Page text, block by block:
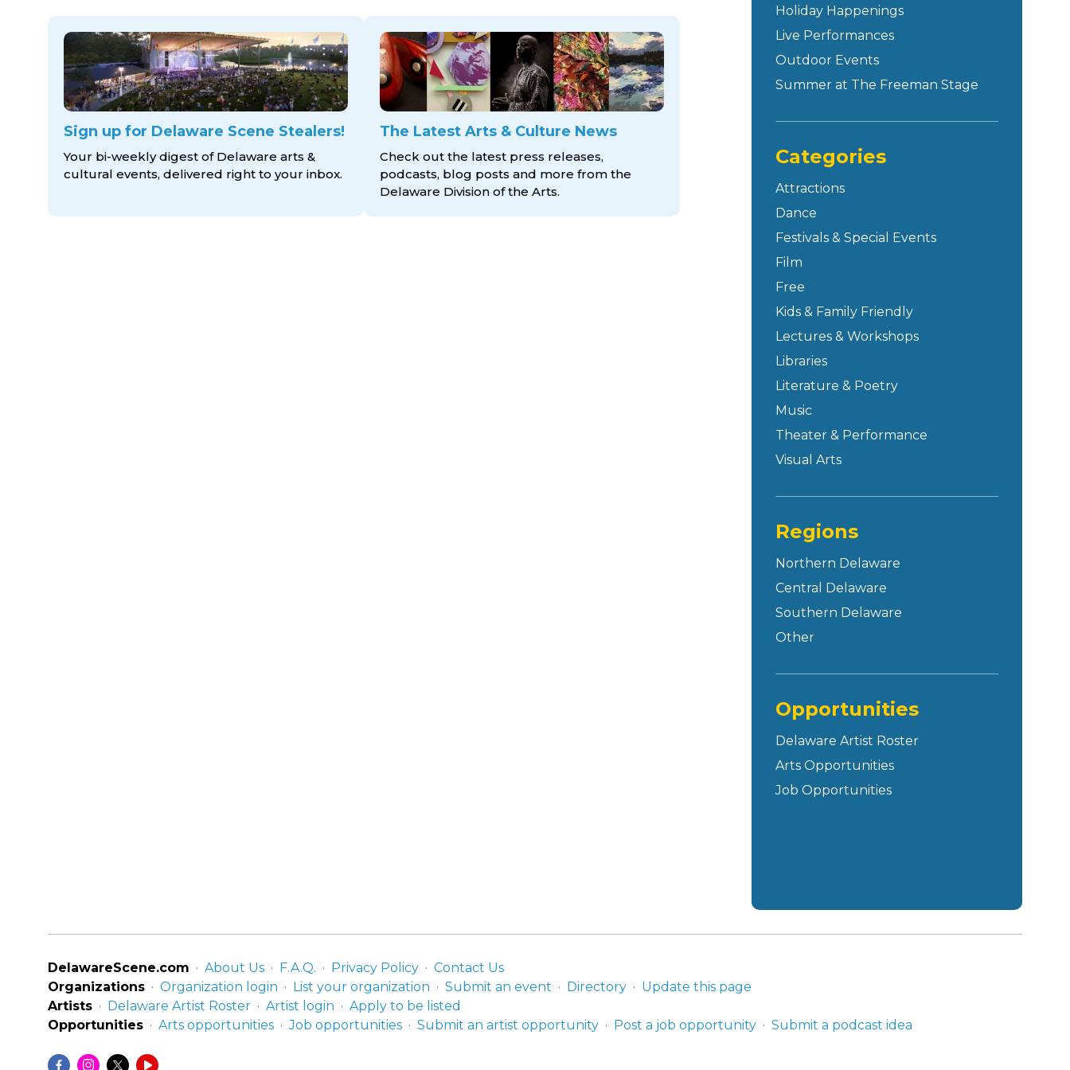
Sign up for Delaware Scene Stealers!
Your bi-weekly digest of Delaware arts &
cultural events, delivered right to your inbox.
The Latest Arts & Culture News
Check out the latest press releases,
podcasts, blog posts and more from the
Delaware Division of the Arts.
Holiday Happenings
Live Performances
Outdoor Events
Summer at The Freeman Stage
Categories
Attractions
Dance
Festivals & Special Events
Film
Free
Kids & Family Friendly
Lectures & Workshops
Libraries
Literature & Poetry
Music
Theater & Performance
Visual Arts
Regions
Northern Delaware
Central Delaware
Southern Delaware
Other
Opportunities
Delaware Artist Roster
Arts Opportunities
Job Opportunities
DelawareScene.com About Us F.A.Q. Privacy Policy
Contact Us
Organizations
Organization login List your organization Submit an event Directory
Update this page
Artists
Delaware Artist Roster Artist login
Apply to be listed
Opportunities
Arts opportunities Job opportunities Submit an artist opportunity Post a job opportunity Submit a podcast idea